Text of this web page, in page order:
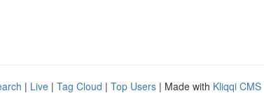
| Live | Tag Cloud | Top Users | Made with Kliqqi CMS